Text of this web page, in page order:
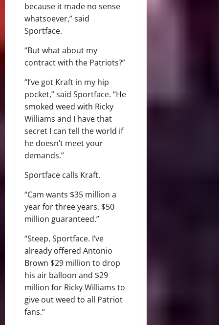
because it made no sense
whatsoever,” said
Sportface.
“But what about my
contract with the Patriots?”
“I’ve got Kraft in my hip
pocket,” said Sportface. “He
smoked weed with Ricky
Williams and I have that
secret I can tell the world if
he doesn’t meet your
demands.”
Sportface calls Kraft.
“Cam wants $35 million a
year for three years, $50
million guaranteed.”
“Steep, Sportface. I’ve
already offered Antonio
Brown $29 million to drop
his air balloon and $29
million for Ricky Williams to
give out weed to all Patriot
fans.”